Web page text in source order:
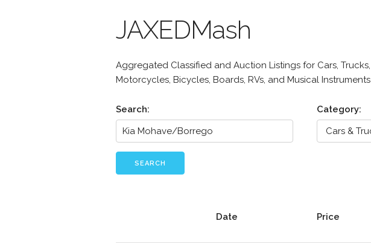
JAXEDMash
Aggregated Classified and Auction Listings for Cars, Trucks,
Motorcycles, Bicycles, Boards, RVs, and Musical Instruments
Search: Category:
SEARCH
Date Price